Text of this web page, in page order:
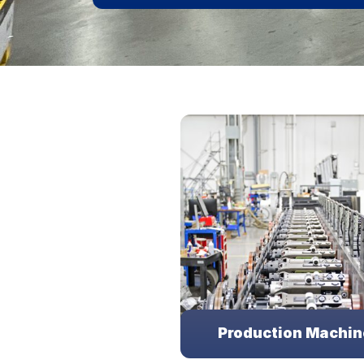
Production